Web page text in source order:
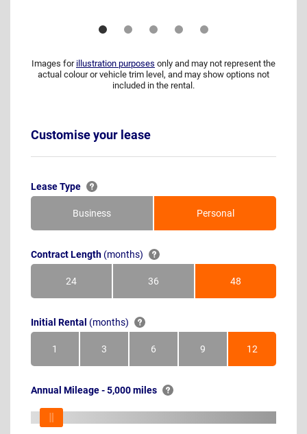
Images for illustration purposes only and may not represent the
actual colour or vehicle trim level, and may show options not
included in the rental.
Customise your lease
Lease Type
Business Personal
Contract Length (months)
24Months 36Months 48Months
Initial Rental (months)
1Month 3Months 6Months 9Months 12Months
Annual Mileage - 5,000 miles